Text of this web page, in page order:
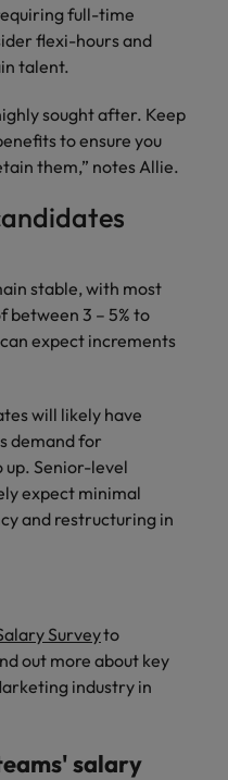
full-time
flexi-hours and
talent.
sought after. Keep
to ensure you
them,” notes Allie.
stable, with most
3 – 5% to
expect increments
will likely have
demand for
up. Senior-level
expect minimal
and restructuring in
Surveyto
out more about key
industry in
salary